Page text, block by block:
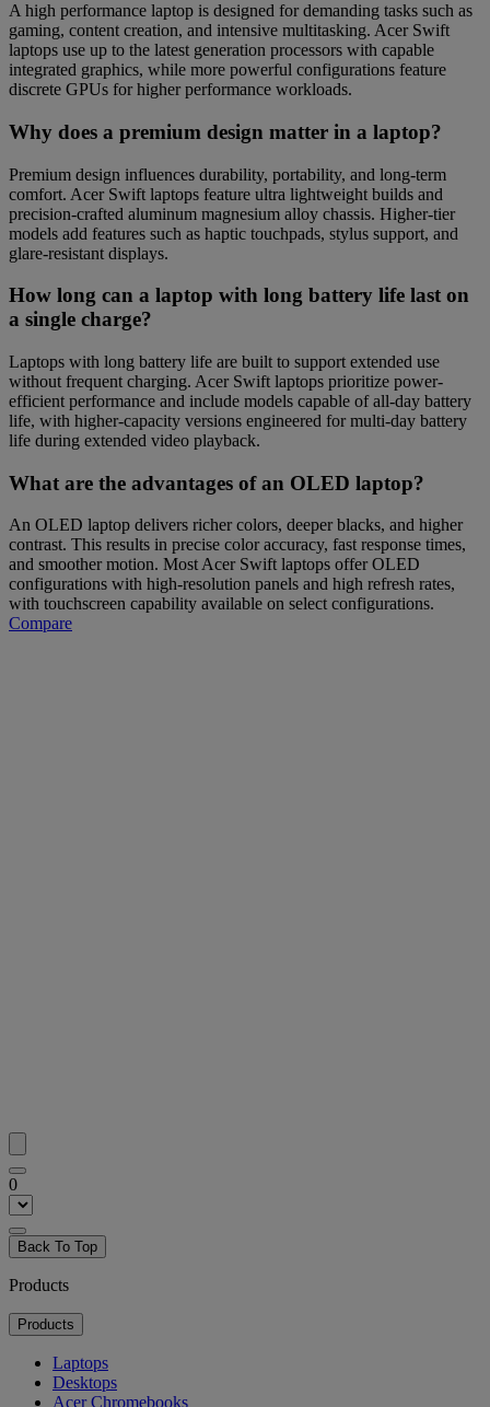
A high performance laptop is designed for demanding tasks such as
gaming, content creation, and intensive multitasking. Acer Swift
laptops use up to the latest generation processors with capable
integrated graphics, while more powerful configurations feature
discrete GPUs for higher performance workloads.
Why does a premium design matter in a laptop?
Premium design influences durability, portability, and long-term
comfort. Acer Swift laptops feature ultra lightweight builds and
precision-crafted aluminum magnesium alloy chassis. Higher-tier
models add features such as haptic touchpads, stylus support, and
glare-resistant displays.
How long can a laptop with long battery life last on
a single charge?
Laptops with long battery life are built to support extended use
without frequent charging. Acer Swift laptops prioritize power-
efficient performance and include models capable of all-day battery
life, with higher-capacity versions engineered for multi-day battery
life during extended video playback.
What are the advantages of an OLED laptop?
An OLED laptop delivers richer colors, deeper blacks, and higher
contrast. This results in precise color accuracy, fast response times,
and smoother motion. Most Acer Swift laptops offer OLED
configurations with high-resolution panels and high refresh rates,
with touchscreen capability available on select configurations.
Compare
0
Back To Top
Products
Products
Laptops
Desktops
Acer Chromebooks